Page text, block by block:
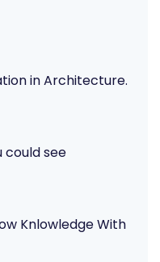
in Architecture.
could see
Knlowledge With